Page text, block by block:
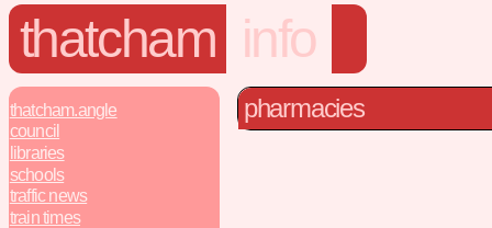
thatcham info
thatcham.angle
council
libraries
schools
traffic news
train times
pharmacies